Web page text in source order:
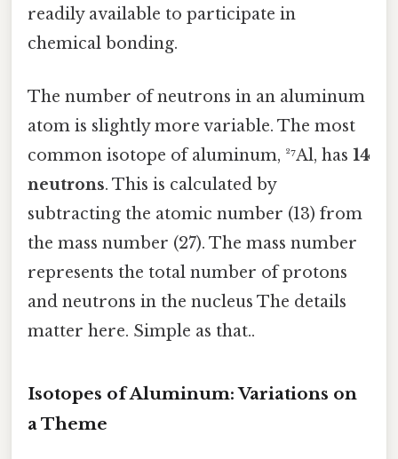
readily available to participate in
chemical bonding.
The number of neutrons in an aluminum
atom is slightly more variable. The most
common isotope of aluminum, ²⁷Al, has 14
neutrons. This is calculated by
subtracting the atomic number (13) from
the mass number (27). The mass number
represents the total number of protons
and neutrons in the nucleus The details
matter here. Simple as that..
Isotopes of Aluminum: Variations on
a Theme